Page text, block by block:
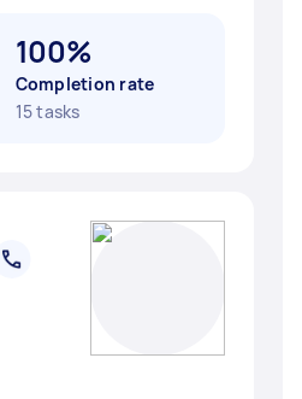
100%
Completion rate
15 tasks